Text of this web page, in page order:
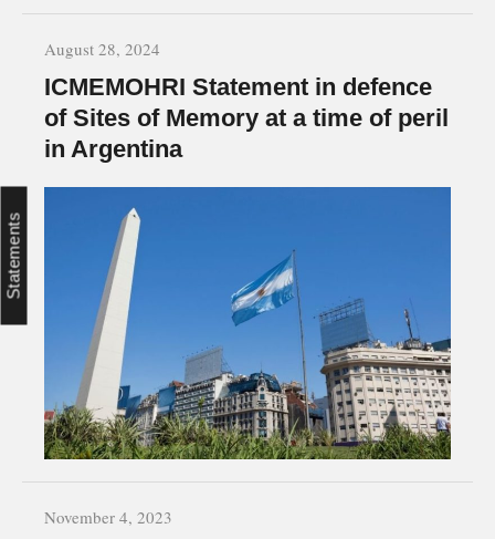
August 28, 2024
ICMEMOHRI Statement in defence
of Sites of Memory at a time of peril
in Argentina
Statements
November 4, 2023